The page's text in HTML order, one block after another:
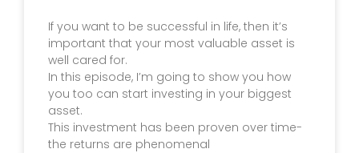
If you want to be successful in life, then it’s
important that your most valuable asset is
well cared for.
In this episode, I’m going to show you how
you too can start investing in your biggest
asset.
This investment has been proven over time-
the returns are phenomenal